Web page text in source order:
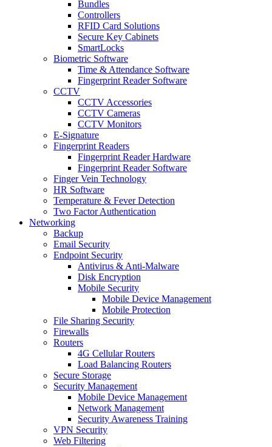
Bundles
Controllers
RFID Card Solutions
Secure Key Cabinets
SmartLocks
Biometric Software
Time & Attendance Software
Fingerprint Reader Software
CCTV
CCTV Accessories
CCTV Cameras
CCTV Monitors
E-Signature
Fingerprint Readers
Fingerprint Reader Hardware
Fingerprint Reader Software
Finger Vein Technology
HR Software
Temperature & Fever Detection
Two Factor Authentication
Networking
Backup
Email Security
Endpoint Security
Antivirus & Anti-Malware
Disk Encryption
Mobile Security
Mobile Device Management
Mobile Protection
File Sharing Security
Firewalls
Routers
4G Cellular Routers
Load Balancing Routers
Secure Storage
Security Management
Mobile Device Management
Network Management
Security Awareness Training
VPN Security
Web Filtering